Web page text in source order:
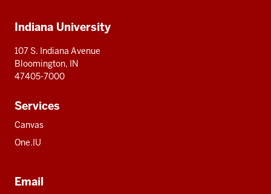
resources
Indiana University
107 S. Indiana Avenue
Bloomington, IN
47405-7000
Services
Canvas
One.IU
Email